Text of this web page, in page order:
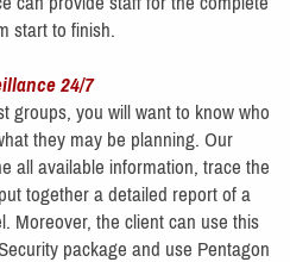
start to finish.
24/7
groups, you will want to know who
they may be planning. Our
all available information, trace the
together a detailed report of a
Moreover, the client can use this
package and use Pentagon